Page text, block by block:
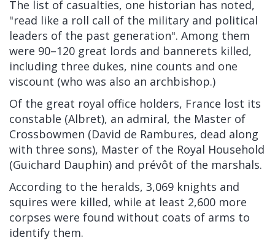
The list of casualties, one historian has noted,
"read like a roll call of the military and political
leaders of the past generation". Among them
were 90–120 great lords and bannerets killed,
including three dukes, nine counts and one
viscount (who was also an archbishop.)
Of the great royal office holders, France lost its
constable (Albret), an admiral, the Master of
Crossbowmen (David de Rambures, dead along
with three sons), Master of the Royal Household
(Guichard Dauphin) and prévôt of the marshals.
According to the heralds, 3,069 knights and
squires were killed, while at least 2,600 more
corpses were found without coats of arms to
identify them.